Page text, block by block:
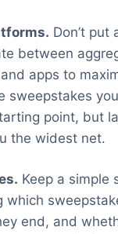
Don’t put
between
apps to
sweepstakes
point, but
the widest net.
Keep a simple
which
end, and